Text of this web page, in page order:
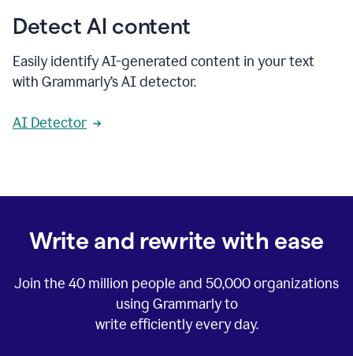
Detect AI content
Easily identify AI-generated content in your text
with Grammarly’s AI detector.
AI Detector
Write and rewrite with ease
Join the 40 million people and 50,000organizations
using Grammarly to
write efficiently every day.